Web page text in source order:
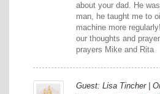
about your dad. He
man, he taught me to
machine more
our thoughts and
prayers Mike and Rita
Guest: Lisa Tincher |